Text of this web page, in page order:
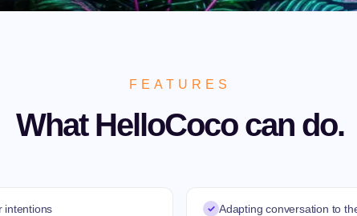
FEATURES
What HelloCoco can do.
intentions ✓ Adapting conversation to